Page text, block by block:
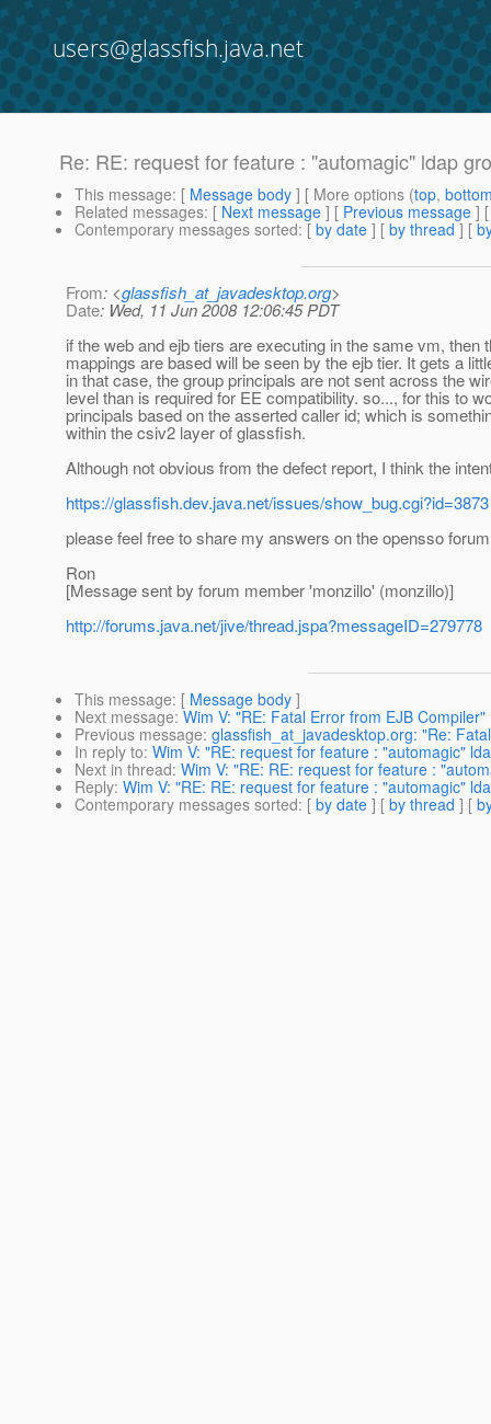
users@glassfish.java.net
Re: RE: request for feature : "automagic" ldap
This message: [ Message body ] [ More options (top,
Related messages: [ Next message ] [ Previous message ]
Contemporary messages sorted: [ by date ] [ by thread ] [
From: <glassfish_at_javadesktop.org>
Date: Wed, 11 Jun 2008 12:06:45 PDT
if the web and ejb tiers are executing in the same vm,
mappings are based will be seen by the ejb tier. It gets a
in that case, the group principals are not sent across the
level than is required for EE compatibility. so..., for this to
principals based on the asserted caller id; which is
within the csiv2 layer of glassfish.
Although not obvious from the defect report, I think the
https://glassfish.dev.java.net/issues/show_bug.cgi?id=3873
please feel free to share my answers on the opensso
Ron
[Message sent by forum member 'monzillo' (monzillo)]
http://forums.java.net/jive/thread.jspa?messageID=279778
This message: [ Message body ]
Next message: Wim V: "RE: Fatal Error from EJB Compiler"
Previous message: glassfish_at_javadesktop.org: "Re:
In reply to: Wim V: "RE: request for feature : "automagic"
Next in thread: Wim V: "RE: RE: request for feature :
Reply: Wim V: "RE: RE: request for feature : "automagic"
Contemporary messages sorted: [ by date ] [ by thread ] [